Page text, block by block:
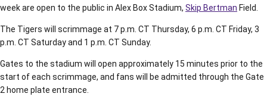
week are open to the public in Alex Box Stadium, Skip Bertman Field.
The Tigers will scrimmage at 7 p.m. CT Thursday, 6 p.m. CT Friday, 3
p.m. CT Saturday and 1 p.m. CT Sunday.
Gates to the stadium will open approximately 15 minutes prior to the
start of each scrimmage, and fans will be admitted through the Gate
2 home plate entrance.